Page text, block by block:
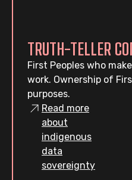
TRUTH-TELLER
First Peoples who
work. Ownership of
purposes.
Read more
about
indigenous
data
sovereignty